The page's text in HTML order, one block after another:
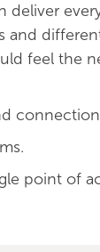
deliver
and
feel the
point of